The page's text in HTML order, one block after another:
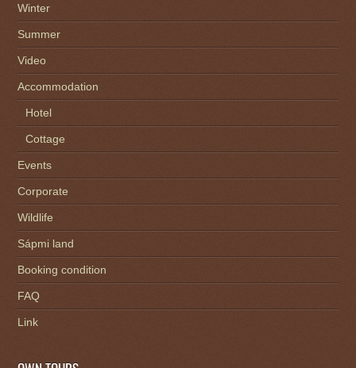
Winter
Summer
Video
Accommodation
Hotel
Cottage
Events
Corporate
Wildlife
Sápmi land
Booking condition
FAQ
Link